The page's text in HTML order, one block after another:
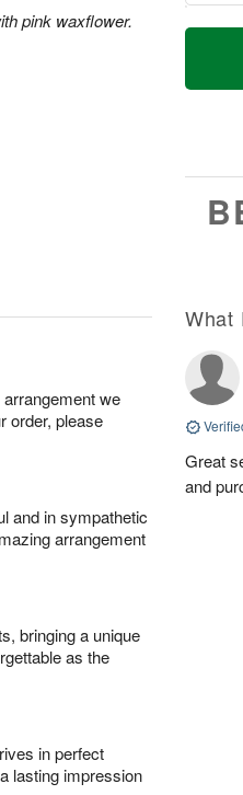
pink waxflower.
T
a
n
we
order, please
and in sympathetic
arrangement
bringing a unique
as the
in perfect
lasting impression
What
Great
and